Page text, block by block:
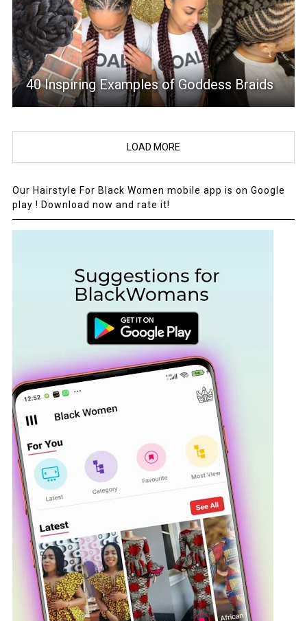
40 Inspiring Examples of Goddess Braids
LOAD MORE
Our Hairstyle For Black Women mobile app is on Google
play ! Download now and rate it!